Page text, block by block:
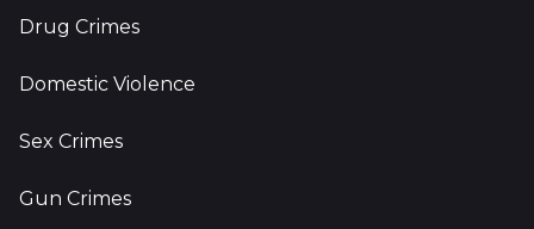
Drug Crimes
Domestic Violence
Sex Crimes
Gun Crimes